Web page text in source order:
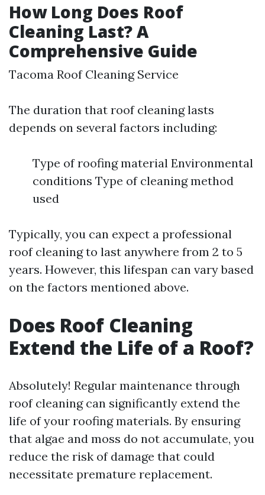
How Long Does Roof
Cleaning Last? A
Comprehensive Guide
Tacoma Roof Cleaning Service
The duration that roof cleaning lasts
depends on several factors including:
Type of roofing material Environmental
conditions Type of cleaning method
used
Typically, you can expect a professional
roof cleaning to last anywhere from 2 to 5
years. However, this lifespan can vary based
on the factors mentioned above.
Does Roof Cleaning
Extend the Life of a Roof?
Absolutely! Regular maintenance through
roof cleaning can significantly extend the
life of your roofing materials. By ensuring
that algae and moss do not accumulate, you
reduce the risk of damage that could
necessitate premature replacement.